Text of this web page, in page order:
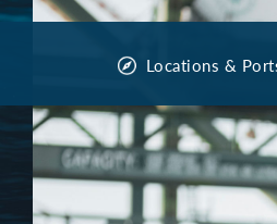
Locations &